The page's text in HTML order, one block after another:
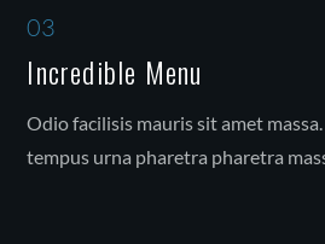
03
Incredible Menu
Odio facilisis mauris sit amet massa.
tempus urna pharetra pharetra